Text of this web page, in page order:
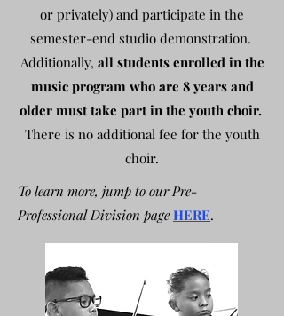
or privately) and participate in the
semester-end studio demonstration.
Additionally, all students enrolled in the
music program who are 8 years and
older must take part in the youth choir.
There is no additional fee for the youth
choir.
To learn more, jump to our Pre-
Professional Division page HERE.